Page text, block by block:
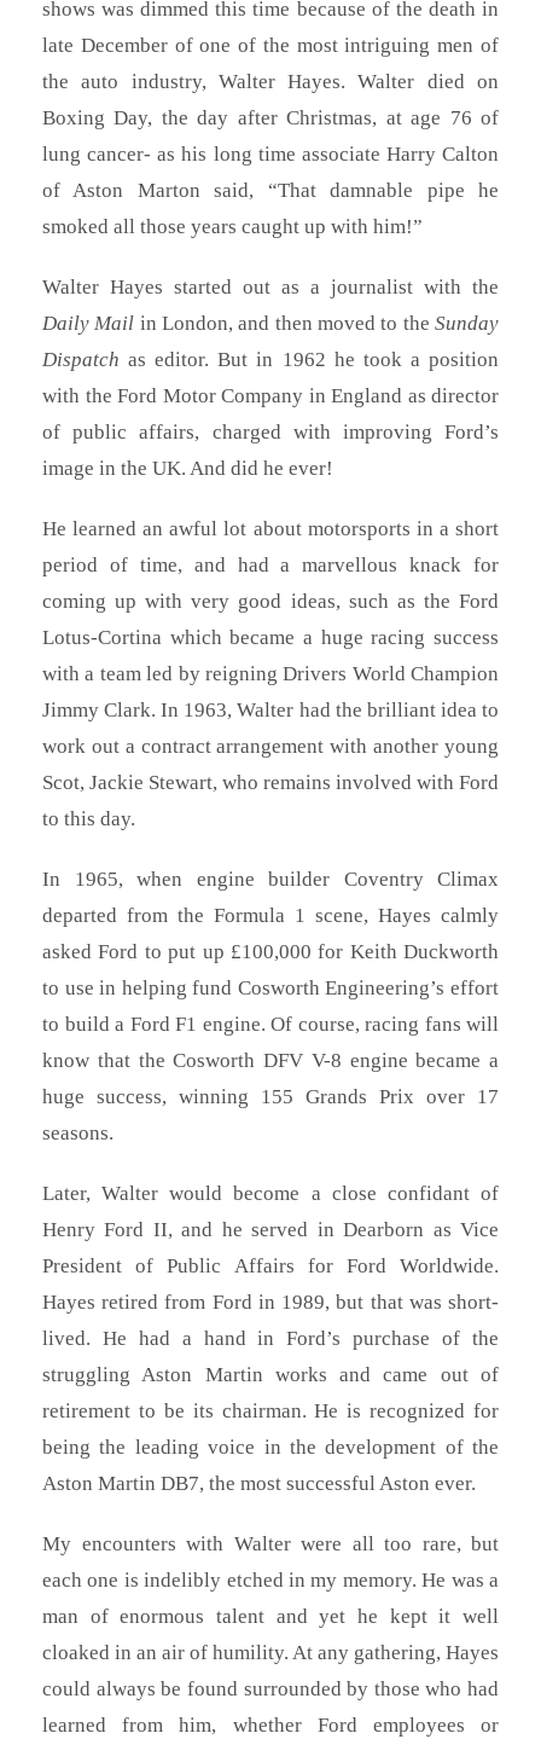
shows was dimmed this time because of the death in
late December of one of the most intriguing men of
the auto industry, Walter Hayes. Walter died on
Boxing Day, the day after Christmas, at age 76 of
lung cancer- as his long time associate Harry Calton
of Aston Marton said, “That damnable pipe he
smoked all those years caught up with him!”
Walter Hayes started out as a journalist with the
Daily Mail in London, and then moved to theSunday
Dispatchas editor. But in 1962 he took a position
with the Ford Motor Company in England as director
of public affairs, charged with improving Ford’s
image in the UK. And did he ever!
He learned an awful lot about motorsports in a short
period of time, and had a marvellous knack for
coming up with very good ideas, such as the Ford
Lotus-Cortina which became a huge racing success
with a team led by reigning Drivers World Champion
Jimmy Clark. In 1963, Walter had the brilliant idea to
work out a contract arrangement with another young
Scot, Jackie Stewart, who remains involved with Ford
to this day.
In 1965, when engine builder Coventry Climax
departed from the Formula 1 scene, Hayes calmly
asked Ford to put up £100,000 for Keith Duckworth
to use in helping fund Cosworth Engineering’s effort
to build a Ford F1 engine. Of course, racing fans will
know that the Cosworth DFV V-8 engine became a
huge success, winning 155 Grands Prix over 17
seasons.
Later, Walter would become a close confidant of
Henry Ford II, and he served in Dearborn as Vice
President of Public Affairs for Ford Worldwide.
Hayes retired from Ford in 1989, but that was short-
lived. He had a hand in Ford’s purchase of the
struggling Aston Martin works and came out of
retirement to be its chairman. He is recognized for
being the leading voice in the development of the
Aston Martin DB7, the most successful Aston ever.
My encounters with Walter were all too rare, but
each one is indelibly etched in my memory. He was a
man of enormous talent and yet he kept it well
cloaked in an air of humility. At any gathering, Hayes
could always be found surrounded by those who had
learned from him, whether Ford employees or